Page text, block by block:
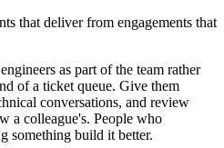
that deliver from engagements that
as part of the team rather
of a ticket queue. Give them
conversations, and review
a colleague's. People who
something build it better.